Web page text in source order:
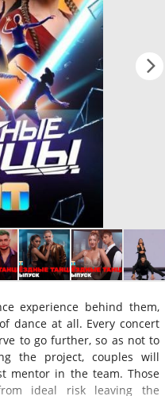
experience behind them,
dance at all. Every concert
to go further, so as not to
the project, couples will
mentor in the team. Those
ideal risk leaving the